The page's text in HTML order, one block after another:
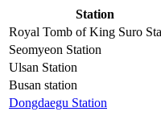
Station
Royal Tomb of King Suro
Seomyeon Station
Ulsan Station
Busan station
Dongdaegu Station